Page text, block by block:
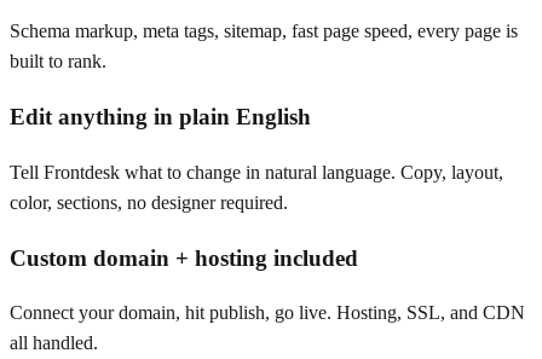
Schema markup, meta tags, sitemap, fast page speed, every page is
built to rank.
Edit anything in plain English
Tell Frontdesk what to change in natural language. Copy, layout,
color, sections, no designer required.
Custom domain + hosting included
Connect your domain, hit publish, go live. Hosting, SSL, and CDN
all handled.